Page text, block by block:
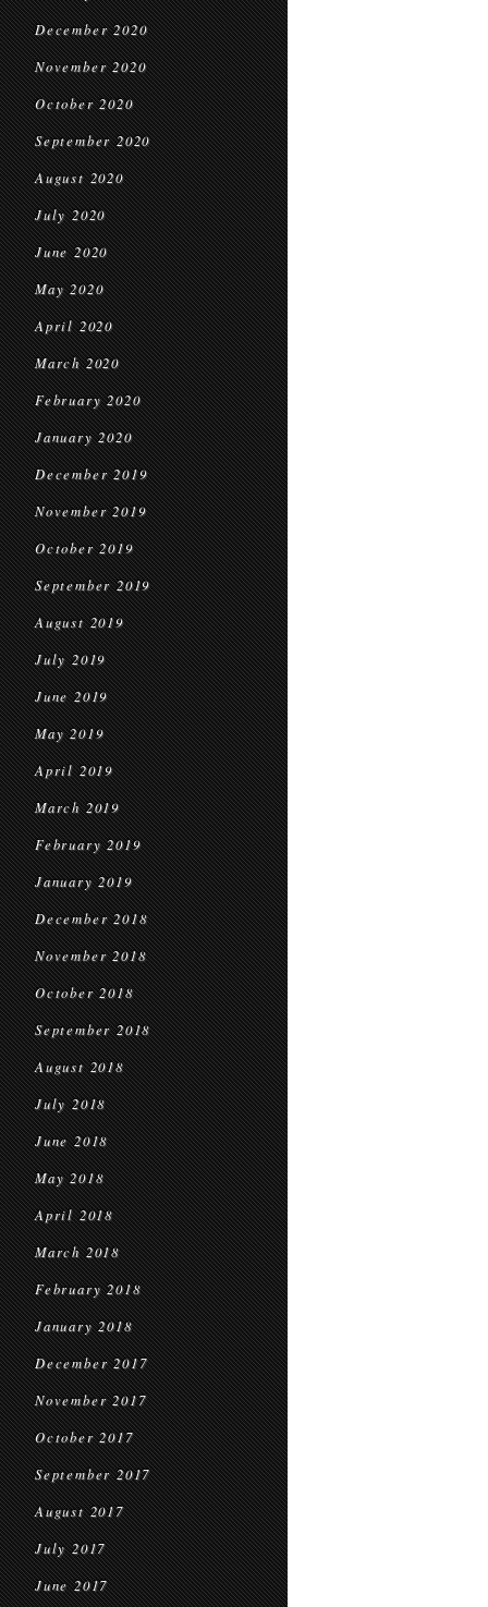
December 2020
November 2020
October 2020
September 2020
August 2020
July 2020
June 2020
May 2020
April 2020
March 2020
February 2020
January 2020
December 2019
November 2019
October 2019
September 2019
August 2019
July 2019
June 2019
May 2019
April 2019
March 2019
February 2019
January 2019
December 2018
November 2018
October 2018
September 2018
August 2018
July 2018
June 2018
May 2018
April 2018
March 2018
February 2018
January 2018
December 2017
November 2017
October 2017
September 2017
August 2017
July 2017
June 2017